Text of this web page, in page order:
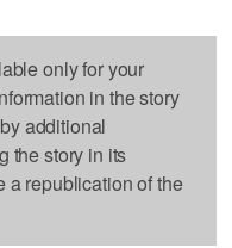
only for your
in the story
additional
the story in its
a republication of the